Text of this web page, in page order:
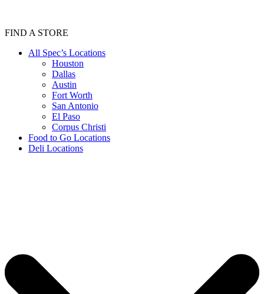
FIND A STORE
All Spec’s Locations
Houston
Dallas
Austin
Fort Worth
San Antonio
El Paso
Corpus Christi
Food to Go Locations
Deli Locations